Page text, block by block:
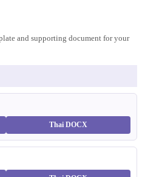
and supporting document for your
Thai DOCX